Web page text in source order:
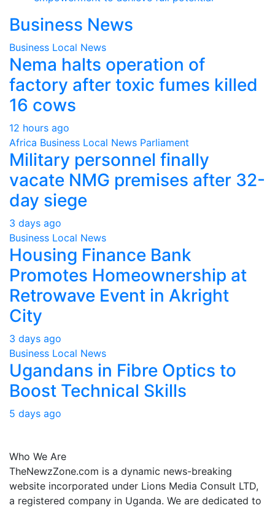
Business News
Business Local News
Nema halts operation of
factory after toxic fumes killed
16 cows
12 hours ago
Africa Business Local News Parliament
Military personnel finally
vacate NMG premises after 32-
day siege
3 days ago
Business Local News
Housing Finance Bank
Promotes Homeownership at
Retrowave Event in Akright
City
3 days ago
Business Local News
Ugandans in Fibre Optics to
Boost Technical Skills
5 days ago
Who We Are
TheNewzZone.com is a dynamic news-breaking
website incorporated under Lions Media Consult LTD,
a registered company in Uganda. We are dedicated to